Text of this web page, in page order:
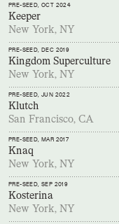
PRE-SEED, OCT 2024
Keeper
New York, NY
PRE-SEED, DEC 2019
Kingdom Superculture
New York, NY
PRE-SEED, JUN 2022
Klutch
San Francisco, CA
PRE-SEED, MAR 2017
Knaq
New York, NY
PRE-SEED, SEP 2019
Kosterina
New York, NY